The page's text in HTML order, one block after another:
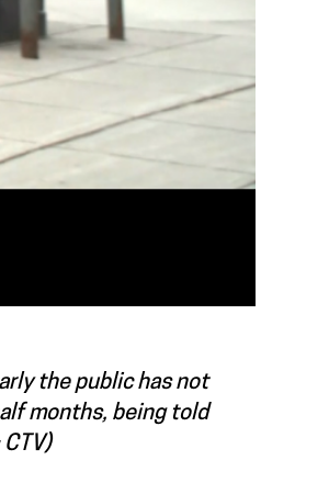
the public has not
months, being told